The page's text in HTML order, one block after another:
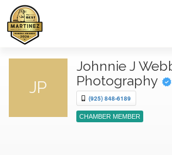
JP
Johnnie J
Photography
(925) 848-6189
CHAMBER MEMBER